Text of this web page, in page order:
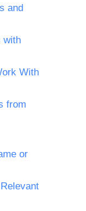
and
with
With
from
or